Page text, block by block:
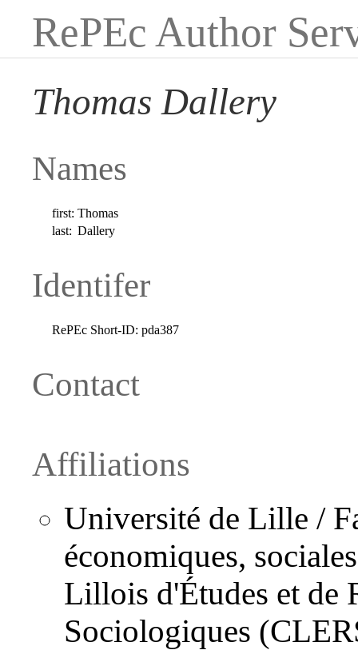
RePEc Author
Thomas Dallery
Names
first: Thomas
last: Dallery
Identifer
RePEc Short-ID: pda387
Contact
Affiliations
Université de Lille /
économiques,
Lillois d'Études et de
Sociologiques